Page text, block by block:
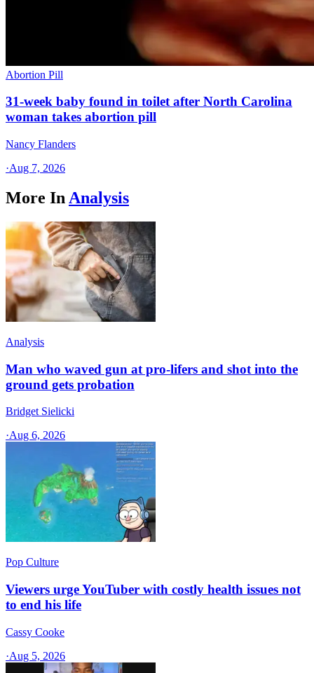
Abortion Pill
31-week baby found in toilet after North Carolina
woman takes abortion pill
Nancy Flanders
·Aug 7, 2026
More In Analysis
Analysis
Man who waved gun at pro-lifers and shot into the
ground gets probation
Bridget Sielicki
·Aug 6, 2026
Pop Culture
Viewers urge YouTuber with costly health issues not
to end his life
Cassy Cooke
·Aug 5, 2026